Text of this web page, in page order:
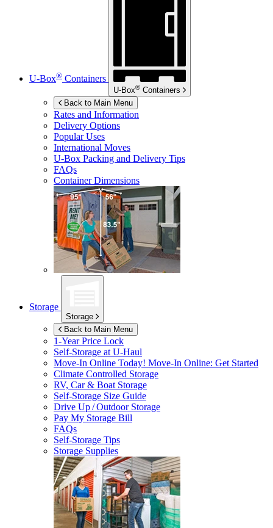
U-Box® Containers
U-Box® Containers
Back to Main Menu
Rates and Information
Delivery Options
Popular Uses
International Moves
U-Box Packing and Delivery Tips
FAQs
Container Dimensions
Storage
Storage
Back to Main Menu
1-Year Price Lock
Self-Storage atU-Haul
Move-In Online Today! Move-In Online: Get Started
Climate Controlled Storage
RV, Car & Boat Storage
Self-Storage Size Guide
Drive Up / Outdoor Storage
Pay My Storage Bill
FAQs
Self-Storage Tips
Storage Supplies